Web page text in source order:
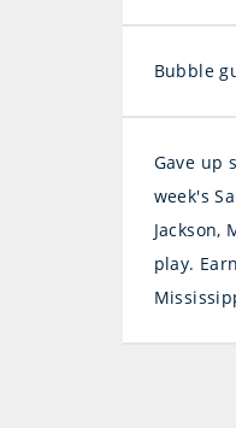
Bubble
Gave up
week's
Jackson,
play.